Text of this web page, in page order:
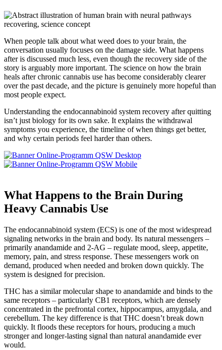
When people talk about what weed does to your brain, the
conversation usually focuses on the damage side. What happens
after is discussed much less, even though the recovery side of the
story is arguably more important. The science on how the brain
heals after chronic cannabis use has become considerably clearer
over the past decade, and the picture is genuinely more hopeful than
most people expect.
Understanding the endocannabinoid system recovery after quitting
isn’t just biology for its own sake. It explains the withdrawal
symptoms you experience, the timeline of when things get better,
and why certain periods feel harder than others.
What Happens to the Brain During
Heavy Cannabis Use
The endocannabinoid system (ECS) is one of the most widespread
signaling networks in the brain and body. Its natural messengers –
primarily anandamide and 2-AG – regulate mood, sleep, appetite,
memory, pain, and stress response. These messengers work on
demand, produced when needed and broken down quickly. The
system is designed for precision.
THC has a similar molecular shape to anandamide and binds to the
same receptors – particularly CB1 receptors, which are densely
concentrated in the prefrontal cortex, hippocampus, amygdala, and
cerebellum. The key difference is that THC doesn’t break down
quickly. It floods these receptors for hours, producing a much
stronger and longer-lasting signal than natural anandamide ever
would.